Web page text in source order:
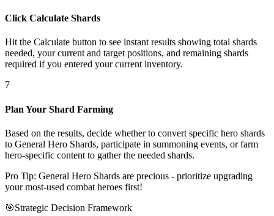
Click Calculate Shards
Hit the Calculate button to see instant results showing total shards
needed, your current and target positions, and remaining shards
required if you entered your current inventory.
7
Plan Your Shard Farming
Based on the results, decide whether to convert specific hero shards
to General Hero Shards, participate in summoning events, or farm
hero-specific content to gather the needed shards.
Pro Tip: General Hero Shards are precious - prioritize upgrading
your most-used combat heroes first!
🎯Strategic Decision Framework